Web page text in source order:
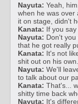
Nayuta: Yeah,
when he was over
it on stage, didn't
Kanata: If you say
Nayuta: Don't
that he got really
Kanata: It's not
shit out on his own.
Nayuta: We'll
to talk about our
Kanata: That's...
shitty time back
Nayuta: It's